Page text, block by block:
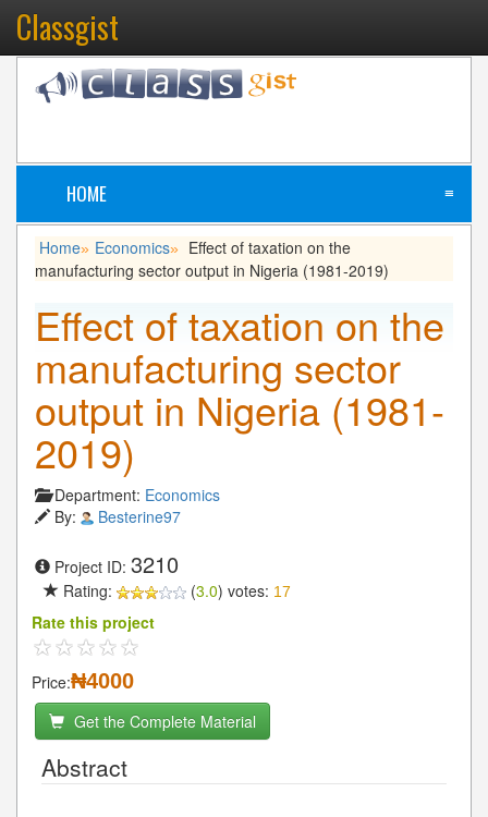
Classgist
HOME ≡
Home» Economics»
Effect of taxation on the
manufacturing sector output in Nigeria (1981-2019)
Effect of taxation on the
manufacturing sector
output in Nigeria (1981-
2019)
Department: Economics
By:
Besterine97
Project ID: 3210
Rating: (3.0) votes: 17
Rate this project
Price:₦4000
Get the Complete Material
Abstract